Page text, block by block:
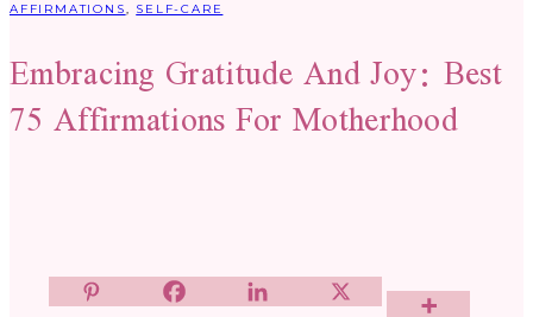
AFFIRMATIONS, SELF-CARE
Embracing Gratitude And Joy: Best
75 Affirmations For Motherhood